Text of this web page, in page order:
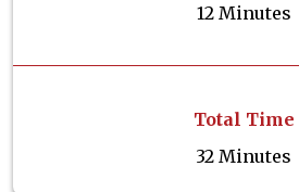
12 Minutes
Total Time
32 Minutes